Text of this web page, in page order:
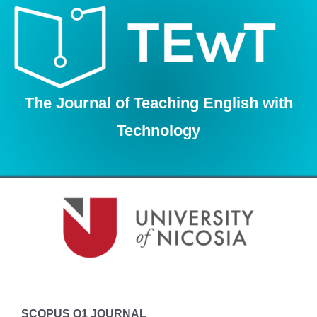
Skip
The Journal of Teaching English with
Technology
SCOPUS Q1 JOURNAL